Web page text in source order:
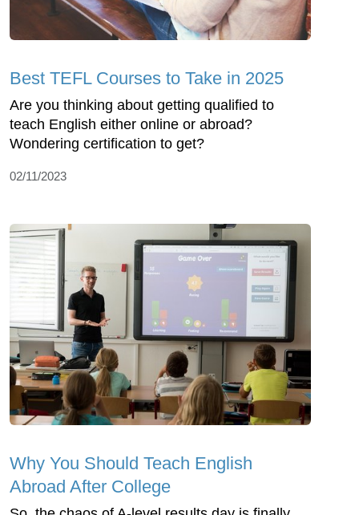
Best TEFL Courses to Take in 2025
Are you thinking about getting qualified to
teach English either online or abroad?
Wondering certification to get?
02/11/2023
Why You Should Teach English
Abroad After College